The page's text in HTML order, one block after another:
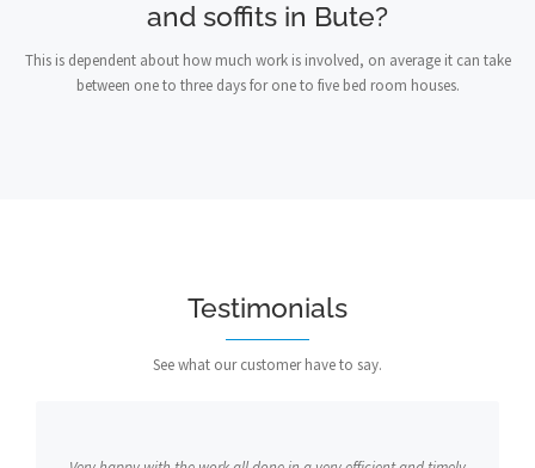
and soffits in Bute?
This is dependent about how much work is involved, on average it can take
between one to three days for one to five bed room houses.
Testimonials
See what our customer have to say.